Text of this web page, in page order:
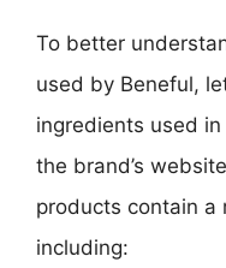
To better
used by Beneful,
ingredients used
the brand’s
products contain a
including: